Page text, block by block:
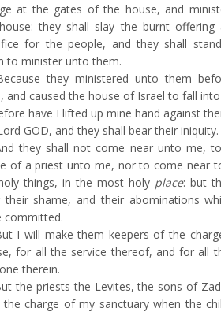
at the gates of the house, and
they shall slay the burnt offering
for the people, and they shall
to minister unto them.
they ministered unto them
and caused the house of Israel to fall
have I lifted up mine hand against
GOD, and they shall bear their iniquity.
they shall not come near unto me,
of a priest unto me, nor to come near
things, in the most holy place: but
their shame, and their abominations
committed.
I will make them keepers of the
for all the service thereof, and for all
therein.
the priests the Levites, the sons of
the charge of my sanctuary when the